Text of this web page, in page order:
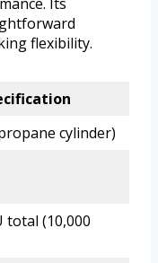
flexibility.
cylinder)
total (10,000